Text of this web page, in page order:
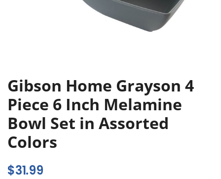
Gibson Home Grayson 4
Piece 6 Inch Melamine
Bowl Set in Assorted
Colors
$31.99